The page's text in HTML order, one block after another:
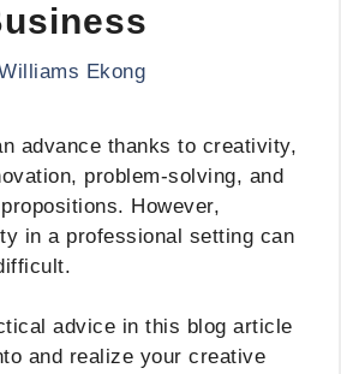
Ekong
advance thanks to creativity,
problem-solving, and
However,
in a professional setting can
advice in this blog article
and realize your creative